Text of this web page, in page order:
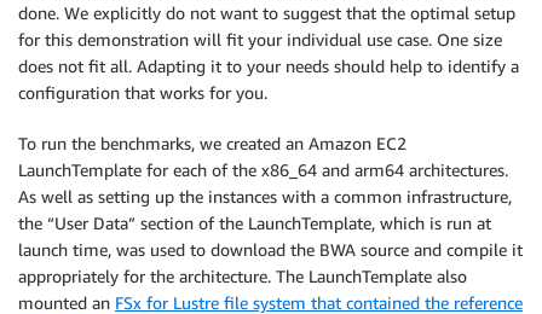
done. We explicitly do not want to suggest that the optimal setup
for this demonstration will fit your individual use case. One size
does not fit all. Adapting it to your needs should help to identify a
configuration that works for you.
To run the benchmarks, we created an Amazon EC2
LaunchTemplate for each of the x86_64 and arm64 architectures.
As well as setting up the instances with a common infrastructure,
the “User Data” section of the LaunchTemplate, which is run at
launch time, was used to download the BWA source and compile it
appropriately for the architecture. The LaunchTemplate also
mounted an FSx for Lustre file system that contained the reference